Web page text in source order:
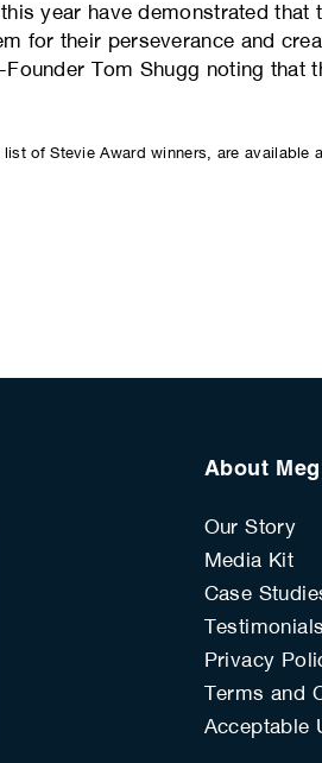
year have demonstrated that
for their perseverance and
Tom Shugg noting that
of Stevie Award winners, are available
About Meg
Our Story
Media Kit
Case
Testimonials
Privacy
Terms and
Acceptable